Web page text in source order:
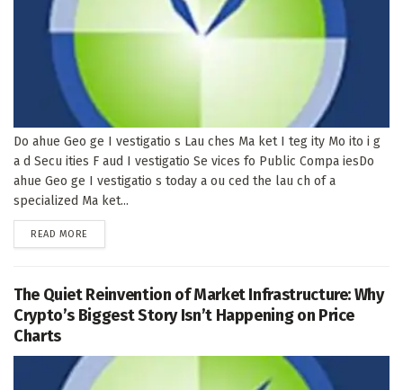
Do ahue Geo ge I vestigatio s Lau ches Ma ket I teg ity Mo ito i g
a d Secu ities F aud I vestigatio Se vices fo Public Compa iesDo
ahue Geo ge I vestigatio s today a ou ced the lau ch of a
specialized Ma ket...
READ MORE
The Quiet Reinvention of Market Infrastructure: Why
Crypto’s Biggest Story Isn’t Happening on Price
Charts